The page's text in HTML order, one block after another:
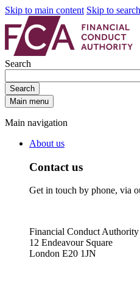
Skip to main content Skip to
Search
Search
Main menu
Main navigation
About us
Contact us
Get in touch by phone, via
Financial Conduct Authority
12 Endeavour Square
London E20 1JN